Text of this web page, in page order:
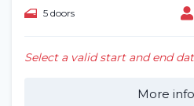
5 doors
Select a valid start and end
More info